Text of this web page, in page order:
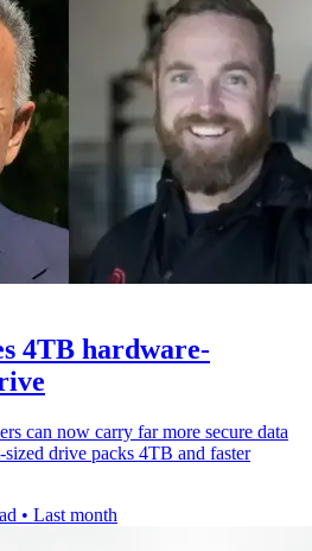
4TB hardware-
can now carry far more secure data
drive packs 4TB and faster
• Last month